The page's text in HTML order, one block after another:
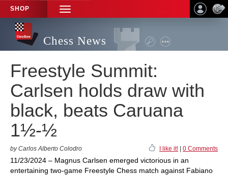
SHOP
TOGGLE
NAVIGATION
Chess News
Freestyle Summit:
Carlsen holds draw with
black, beats Caruana
1½-½
by Carlos Alberto Colodro I like it! 0 Comments
11/23/2024 – Magnus Carlsen emerged victorious in an
entertaining two-game Freestyle Chess match against Fabiano